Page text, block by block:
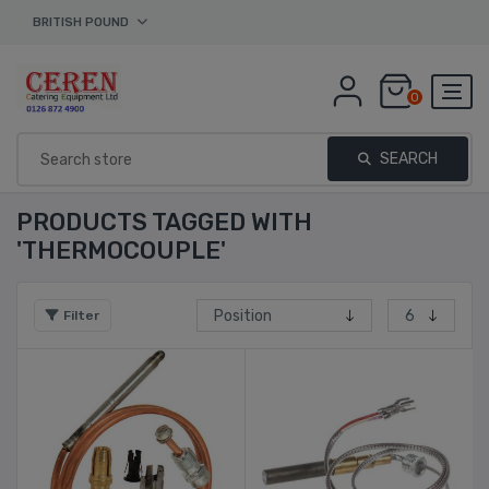
BRITISH POUND
0
SEARCH
PRODUCTS TAGGED WITH
'THERMOCOUPLE'
Filter